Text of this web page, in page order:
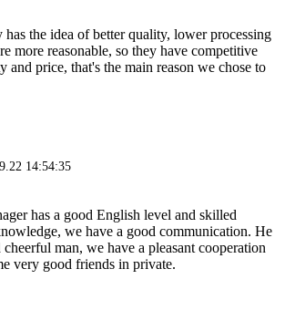
has the idea of better quality, lower processing
more reasonable, so they have competitive
and price, that's the main reason we chose to
14:54:35
has a good English level and skilled
we have a good communication. He
man, we have a pleasant cooperation
very good friends in private.